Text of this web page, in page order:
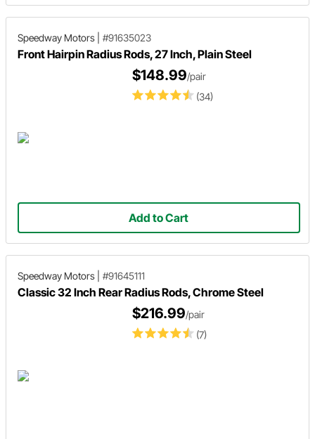
Speedway Motors #91635023
Front Hairpin Radius Rods, 27 Inch, Plain Steel
(34)
$148.99/pair
Add to Cart
Speedway Motors #91645111
Classic 32 Inch Rear Radius Rods, Chrome Steel
(7)
$216.99/pair